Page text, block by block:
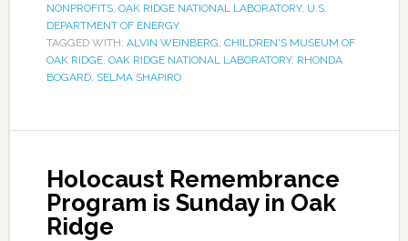
NONPROFITS, OAK RIDGE NATIONAL LABORATORY, U.S.
DEPARTMENT OF ENERGY
TAGGED WITH: ALVIN WEINBERG CHILDREN'S MUSEUM OF
OAK RIDGE, OAK RIDGE NATIONAL LABORATORY, RHONDA
BOGARD, SELMA SHAPIRO
Holocaust Remembrance
Program is Sunday in Oak
Ridge